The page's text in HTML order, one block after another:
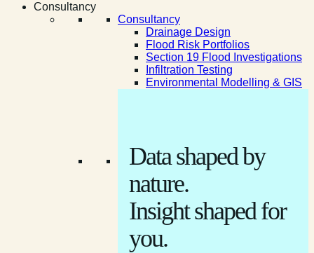
Consultancy
Consultancy
Drainage Design
Flood Risk Portfolios
Section 19 Flood Investigations
Infiltration Testing
Environmental Modelling & GIS
Data shaped by
nature.
Insight shaped for
you.